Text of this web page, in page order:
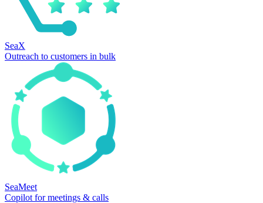
SeaX
Outreach to customers in bulk
SeaMeet
Copilot for meetings & calls